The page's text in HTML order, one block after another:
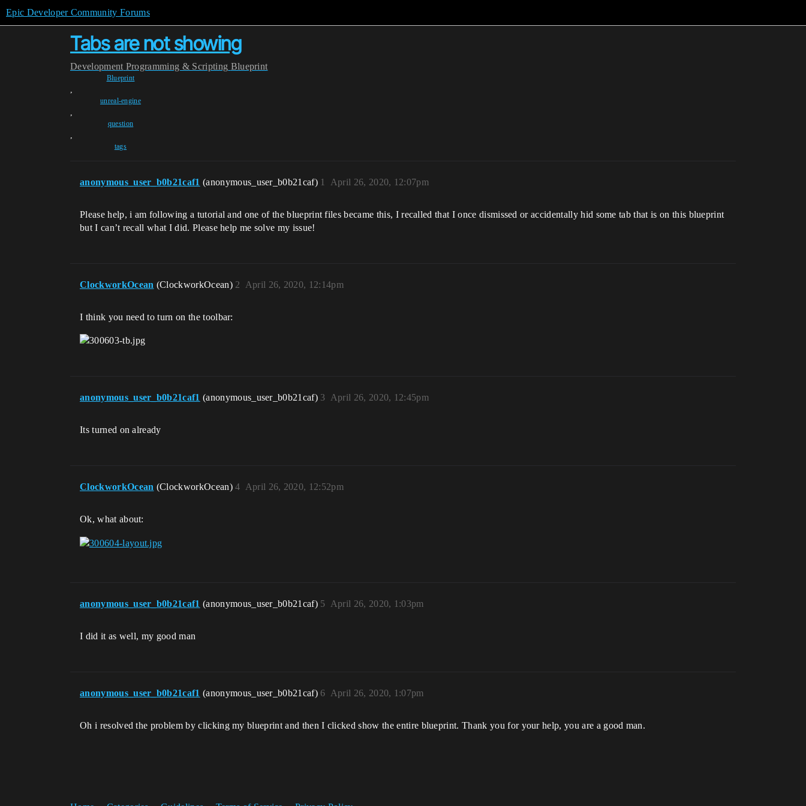
Epic Developer Community Forums
Tabs are not showing
Development Programming & Scripting Blueprint
Blueprint
,
unreal-engine
,
question
,
tags
anonymous_user_b0b21caf1 (anonymous_user_b0b21caf) April 26, 2020, 12:07pm
1
Please help, i am following a tutorial and one of the blueprint files became this, I recalled that I once dismissed or accidentally hid some tab that is on this blueprint
but I can’t recall what I did. Please help me solve my issue!
ClockworkOcean (ClockworkOcean) April 26, 2020, 12:14pm
2
I think you need to turn on the toolbar:
anonymous_user_b0b21caf1 (anonymous_user_b0b21caf) April 26, 2020, 12:45pm
3
Its turned on already
ClockworkOcean (ClockworkOcean) April 26, 2020, 12:52pm
4
Ok, what about:
anonymous_user_b0b21caf1 (anonymous_user_b0b21caf) April 26, 2020, 1:03pm
5
I did it as well, my good man
anonymous_user_b0b21caf1 (anonymous_user_b0b21caf) April 26, 2020, 1:07pm
6
Oh i resolved the problem by clicking my blueprint and then I clicked show the entire blueprint. Thank you for your help, you are a good man.